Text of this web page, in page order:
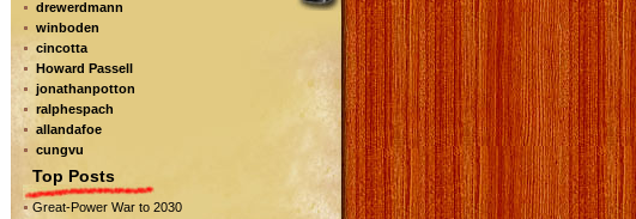
drewerdmann
winboden
cincotta
Howard Passell
jonathanpotton
ralphespach
allandafoe
cungvu
Top Posts
Great-Power War to 2030